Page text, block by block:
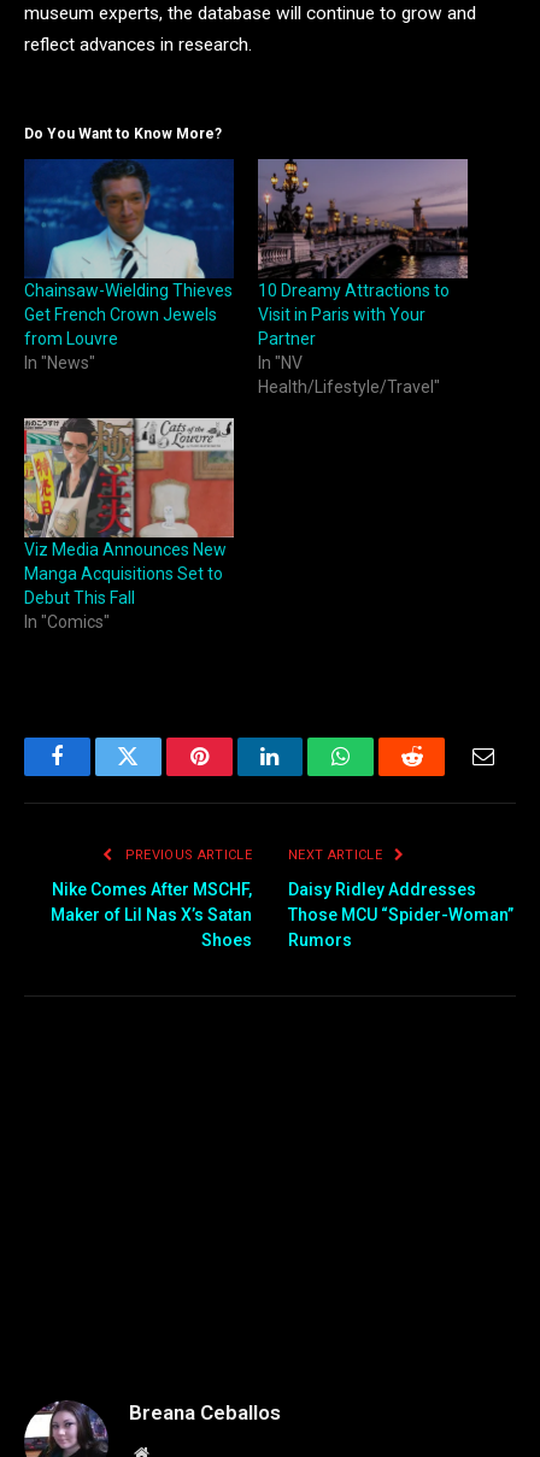
museum experts, the database will continue to grow and
reflect advances in research.
Do You Want to Know More?
Chainsaw-Wielding Thieves
Get French Crown Jewels
from Louvre
In "News"
10 Dreamy Attractions to
Visit in Paris with Your
Partner
In "NV
Health/Lifestyle/Travel"
Viz Media Announces New
Manga Acquisitions Set to
Debut This Fall
In "Comics"
FacebookTwitter PinterestLinkedInWhatsAppReddit Email
PREVIOUS ARTICLE
Nike Comes After MSCHF,
Maker of Lil Nas X’s Satan
Shoes
NEXT ARTICLE
Daisy Ridley Addresses
Those MCU “Spider-Woman”
Rumors
Breana Ceballos
Website